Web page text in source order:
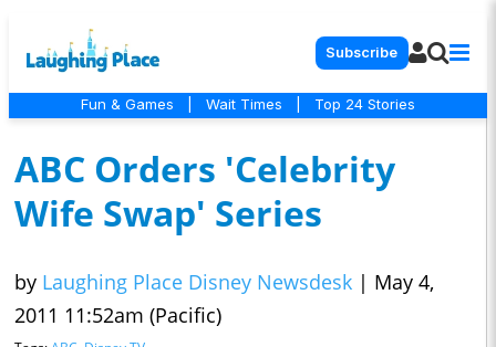
Subscribe
Fun & Games Wait Times Top 24 Stories
ABC Orders 'Celebrity
Wife Swap' Series
by Laughing Place Disney Newsdesk | May 4,
2011 11:52am (Pacific)